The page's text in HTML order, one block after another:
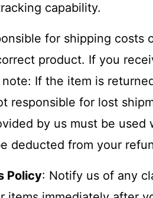
capability.
for shipping
product. If you
If the item is
responsible for lost
by us must be
deducted from your
Policy: Notify us of any